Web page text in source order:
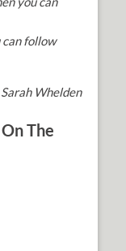
follow
Whelden
The